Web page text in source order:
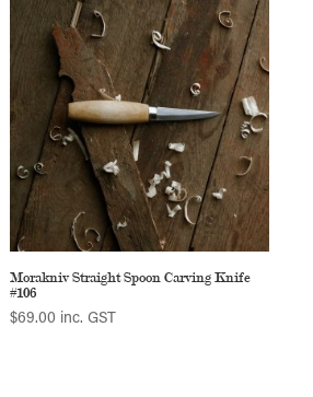
Morakniv Straight Spoon Carving Knife
#106
$69.00 inc. GST